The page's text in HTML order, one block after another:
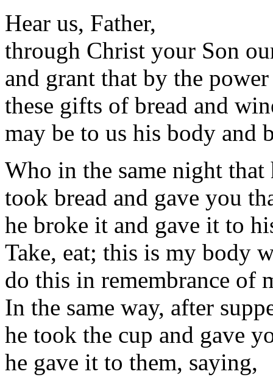
Hear us, Father,
through Christ your Son
and grant that by the
these gifts of bread and
may be to us his body and
Who in the same night that
took bread and gave you
he broke it and gave it to
Take, eat; this is my body
do this in remembrance of
In the same way, after
he took the cup and gave
he gave it to them, saying,